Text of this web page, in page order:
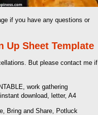
if you have any questions or
Up Sheet Template
But please contact me if
work gathering
download, letter, A4
Bring and Share, Potluck